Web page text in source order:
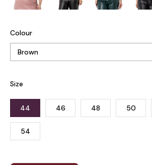
Colour
Size
44 46 48 50
54